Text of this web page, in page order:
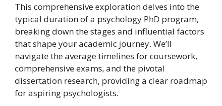
This comprehensive exploration delves into the
typical duration of a psychology PhD program,
breaking down the stages and influential factors
that shape your academic journey. We’ll
navigate the average timelines for coursework,
comprehensive exams, and the pivotal
dissertation research, providing a clear roadmap
for aspiring psychologists.